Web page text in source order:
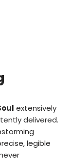
extensively
delivered.
legible